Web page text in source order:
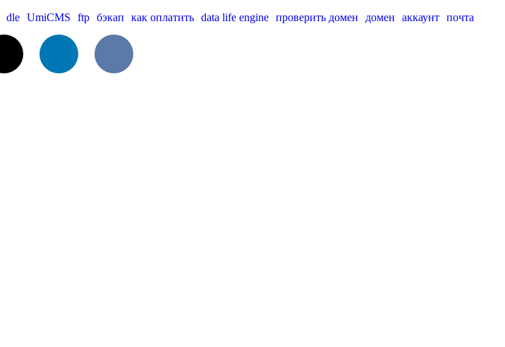
dle UmiCMS ftp бэкап как оплатить data life engine проверить домен домен аккаунт почта
VKontakte